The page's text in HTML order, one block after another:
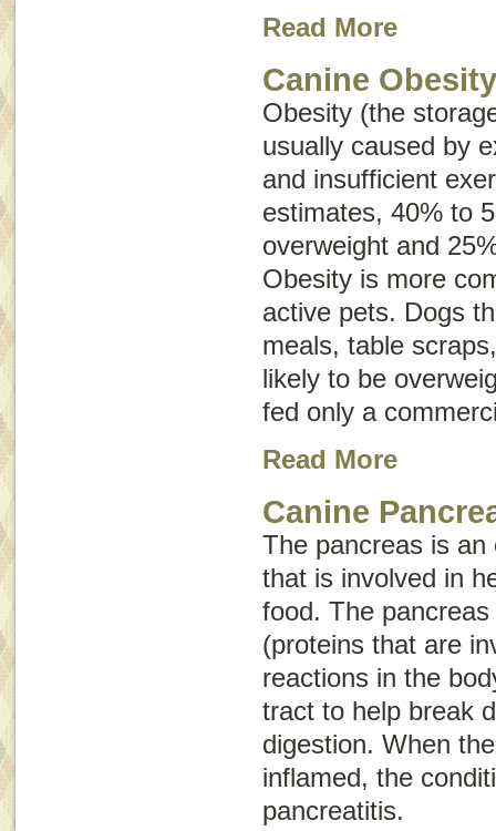
Read More
Canine Obesity
Obesity (the
usually caused by
and insufficient
estimates, 40% to
overweight and
Obesity is more
active pets. Dogs
meals, table
likely to be
fed only a
Read More
Canine
The pancreas is
that is involved in
food. The
(proteins that are
reactions in the
tract to help break
digestion. When
inflamed, the
pancreatitis.